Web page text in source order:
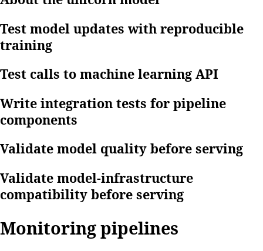
Test model updates with reproducible
training
Test calls to machine learning API
Write integration tests for pipeline
components
Validate model quality before serving
Validate model-infrastructure
compatibility before serving
Monitoring pipelines